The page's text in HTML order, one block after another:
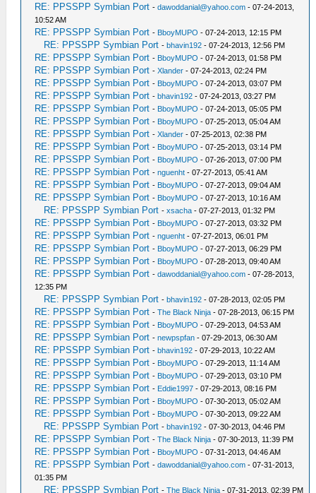
RE: PPSSPP Symbian Port -dawoddanial@yahoo.com - 07-24-2013,
10:52 AM
RE: PPSSPP Symbian Port - BboyMUPO - 07-24-2013, 12:15 PM
RE: PPSSPP Symbian Port -bhavin192 - 07-24-2013, 12:56 PM
RE: PPSSPP Symbian Port - BboyMUPO - 07-24-2013, 01:58 PM
RE: PPSSPP Symbian Port -Xlander - 07-24-2013, 02:24 PM
RE: PPSSPP Symbian Port - BboyMUPO - 07-24-2013, 03:07 PM
RE: PPSSPP Symbian Port -bhavin192 - 07-24-2013, 03:27 PM
RE: PPSSPP Symbian Port - BboyMUPO - 07-24-2013, 05:05 PM
RE: PPSSPP Symbian Port - BboyMUPO - 07-25-2013, 05:04 AM
RE: PPSSPP Symbian Port -Xlander - 07-25-2013, 02:38 PM
RE: PPSSPP Symbian Port - BboyMUPO - 07-25-2013, 03:14 PM
RE: PPSSPP Symbian Port - BboyMUPO - 07-26-2013, 07:00 PM
RE: PPSSPP Symbian Port -nguenht - 07-27-2013, 05:41 AM
RE: PPSSPP Symbian Port - BboyMUPO - 07-27-2013, 09:04 AM
RE: PPSSPP Symbian Port - BboyMUPO - 07-27-2013, 10:16 AM
RE: PPSSPP Symbian Port -xsacha - 07-27-2013, 01:32 PM
RE: PPSSPP Symbian Port - BboyMUPO - 07-27-2013, 03:32 PM
RE: PPSSPP Symbian Port -nguenht - 07-27-2013, 06:01 PM
RE: PPSSPP Symbian Port - BboyMUPO - 07-27-2013, 06:29 PM
RE: PPSSPP Symbian Port - BboyMUPO - 07-28-2013, 09:40 AM
RE: PPSSPP Symbian Port -dawoddanial@yahoo.com - 07-28-2013,
12:35 PM
RE: PPSSPP Symbian Port -bhavin192 - 07-28-2013, 02:05 PM
RE: PPSSPP Symbian Port -The Black Ninja - 07-28-2013, 06:15 PM
RE: PPSSPP Symbian Port - BboyMUPO - 07-29-2013, 04:53 AM
RE: PPSSPP Symbian Port -newpspfan - 07-29-2013, 06:30 AM
RE: PPSSPP Symbian Port -bhavin192 - 07-29-2013, 10:22 AM
RE: PPSSPP Symbian Port - BboyMUPO - 07-29-2013, 11:14 AM
RE: PPSSPP Symbian Port - BboyMUPO - 07-29-2013, 03:10 PM
RE: PPSSPP Symbian Port - Eddie1997 - 07-29-2013, 08:16 PM
RE: PPSSPP Symbian Port - BboyMUPO - 07-30-2013, 05:02 AM
RE: PPSSPP Symbian Port - BboyMUPO - 07-30-2013, 09:22 AM
RE: PPSSPP Symbian Port -bhavin192 - 07-30-2013, 04:46 PM
RE: PPSSPP Symbian Port -The Black Ninja - 07-30-2013, 11:39 PM
RE: PPSSPP Symbian Port - BboyMUPO - 07-31-2013, 04:46 AM
RE: PPSSPP Symbian Port -dawoddanial@yahoo.com - 07-31-2013,
01:35 PM
RE: PPSSPP Symbian Port -The Black Ninja - 07-31-2013, 02:39 PM